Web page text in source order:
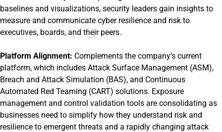
baselines and visualizations, security leaders gain insights to
measure and communicate cyber resilience and risk to
executives, boards, and their peers.
Platform Alignment: Complements the company’s current
platform, which includes Attack Surface Management (ASM),
Breach and Attack Simulation (BAS), and Continuous
Automated Red Teaming (CART) solutions. Exposure
management and control validation tools are consolidating as
businesses need to simplify how they understand risk and
resilience to emergent threats and a rapidly changing attack